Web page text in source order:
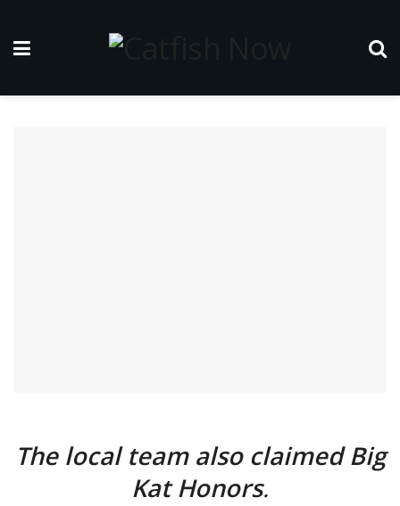
The local team also claimed Big
Kat Honors.